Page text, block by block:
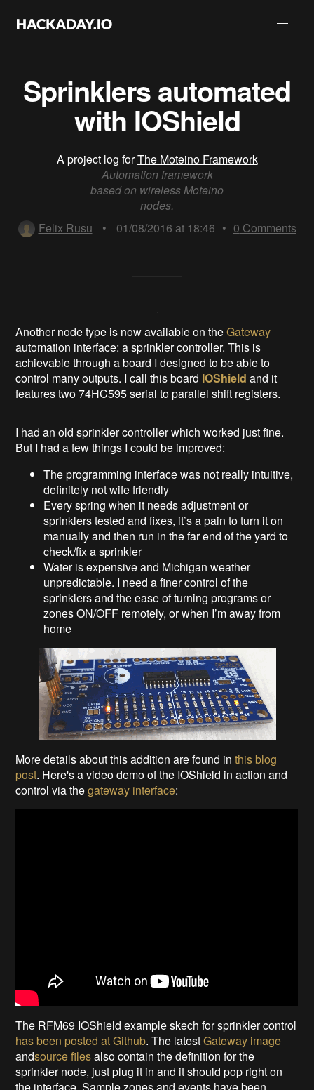
Sprinklers automated
with IOShield
A project log forThe Moteino Framework
Automation framework
based on wireless Moteino
nodes.
Felix Rusu
• 01/08/2016 at 18:46 • 0 Comments
Another node type is now available on theGateway
automation interface: a sprinkler controller. This is
achievable through a board I designed to be able to
control many outputs. I call this board IOShield and it
features two 74HC595 serial to parallel shift registers.
I had an old sprinkler controller which worked just fine.
But I had a few things I could be improved:
The programming interface was not really intuitive,
definitely not wife friendly
Every spring when it needs adjustment or
sprinklers tested and fixes, it’s a pain to turn it on
manually and then run in the far end of the yard to
check/fix a sprinkler
Water is expensive and Michigan weather
unpredictable. I need a finer control of the
sprinklers and the ease of turning programs or
zones ON/OFF remotely, or when I’m away from
home
More details about this addition are found inthis blog
post. Here's a video demo of the IOShield in action and
control via thegateway interface:
The RFM69 IOShield example skech for sprinkler control
has been posted at Github. The latestGateway image
andsource filesalso contain the definition for the
sprinkler node, just plug it in and it should pop right on
the interface. Sample zones and events have been